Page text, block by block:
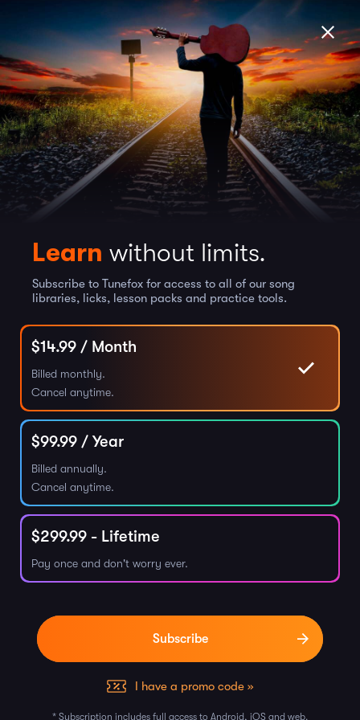
Learn without limits.
Subscribe to Tunefox for access to all of our song
libraries, licks, lesson packs and practice tools.
$14.99 / Month
Billed monthly.
Cancel anytime.
$99.99 / Year
Billed annually.
Cancel anytime.
$299.99 - Lifetime
Pay once and don't worry ever.
I have a promo code »
* Subscription includes full access to Android, iOS and web.